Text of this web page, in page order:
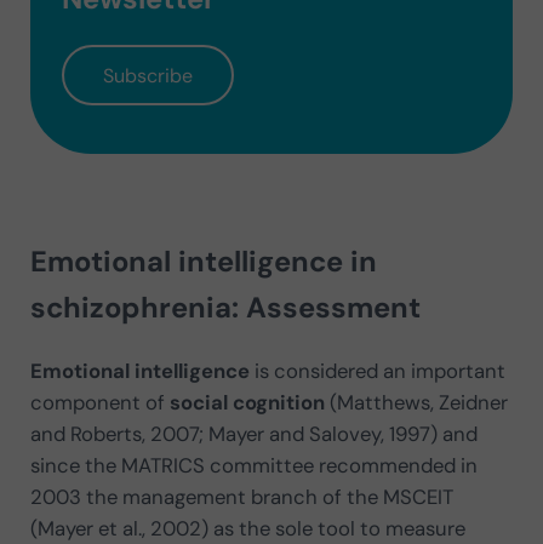
Subscribe
Emotional intelligence in
schizophrenia: Assessment
Emotional intelligence is considered an important
component of social cognition (Matthews, Zeidner
and Roberts, 2007; Mayer and Salovey, 1997) and
since the MATRICS committee recommended in
2003 the management branch of the MSCEIT
(Mayer et al., 2002) as the sole tool to measure